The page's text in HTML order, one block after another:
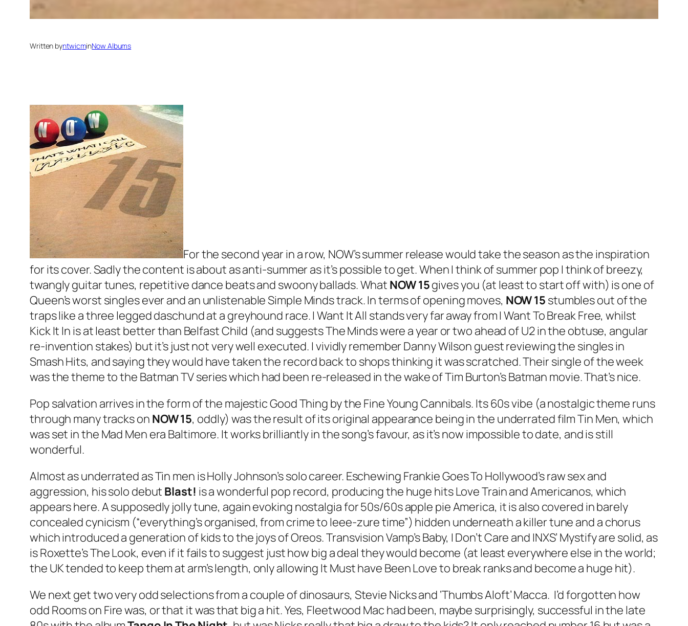
Written byntwicminNow Albums
For the second year in a row, NOW’s summer release would take the season as the inspiration
for its cover. Sadly the content is about as anti-summer as it’s possible to get. When I think of summer pop I think of breezy,
twangly guitar tunes, repetitive dance beats and swoony ballads. What NOW 15gives you (at least to start off with) is one of
Queen’s worst singles ever and an unlistenable Simple Minds track. In terms of opening moves, NOW 15 stumbles out of the
traps like a three legged daschund at a greyhound race.I Want It All stands very far away fromI Want To Break Free, whilst
Kick It In is at least better than Belfast Child (and suggests The Minds were a year or two ahead of U2 in the obtuse, angular
re-invention stakes) but it’s just not very well executed. I vividly remember Danny Wilson guest reviewing the singles in
Smash Hits, and saying they would have taken the record back to shops thinking it was scratched. Their single of the week
was the theme to the BatmanTV series which had been re-released in the wake of Tim Burton’s Batman movie. That’s nice.
Pop salvation arrives in the form of the majesticGood Thing by the Fine Young Cannibals. Its 60s vibe (a nostalgic theme runs
through many tracks on NOW 15, oddly) was the result of its original appearance being in the underrated film Tin Men, which
was set in the Mad Men era Baltimore. It works brilliantly in the song’s favour, as it’s now impossible to date, and is still
wonderful.
Almost as underrated as Tin men is Holly Johnson’s solo career. Eschewing Frankie Goes To Hollywood’s raw sex and
aggression, his solo debut Blast! is a wonderful pop record, producing the huge hitsLove TrainandAmericanos, which
appears here. A supposedly jolly tune, again evoking nostalgia for 50s/60s apple pie America, it is also covered in barely
concealed cynicism (“everything’s organised, from crime to leee-zuretime”) hidden underneath a killer tune and a chorus
which introduced a generation of kids to the joys of Oreos. Transvision Vamp’sBaby, I Don’t Care and INXS’ Mystifyare solid, as
is Roxette’sThe Look, even if it fails to suggest just how big a deal they would become (at least everywhere else in the world;
the UK tended to keep them at arm’s length, only allowing It Must have Been Loveto break ranks and become a huge hit).
We next get two very odd selections from a couple of dinosaurs, Stevie Nicks and ‘Thumbs Aloft’ Macca. I’d forgotten how
odd Rooms on Firewas, or that it was that big a hit. Yes, Fleetwood Mac had been, maybe surprisingly, successful in the late